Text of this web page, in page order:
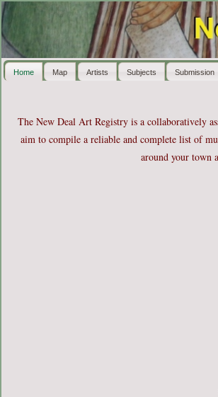
Home Map Artists Subjects Submission
The New Deal Art Registry is a collaboratively
aim to compile a reliable and complete list of
around your town